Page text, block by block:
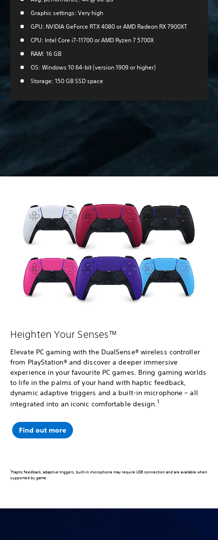
Graphic settings: Very high
GPU: NVIDIA GeForce RTX 4080 or AMD Radeon RX 7900XT
CPU: Intel Core i7-11700 or AMD Ryzen 7 5700X
RAM: 16 GB
OS: Windows 10 64-bit (version 1909 or higher)
Storage: 150 GB SSD space
Heighten Your Senses™
Elevate PC gaming with the DualSense® wireless controller
from PlayStation® and discover a deeper immersive
experience in your favourite PC games. Bring gaming worlds
to life in the palms of your hand with haptic feedback,
dynamic adaptive triggers and a built-in microphone – all
integrated into an iconic comfortable design.1
Find out more
1Haptic feedback, adaptive triggers, built-in microphone may require USB connection and are available when
supported by game.